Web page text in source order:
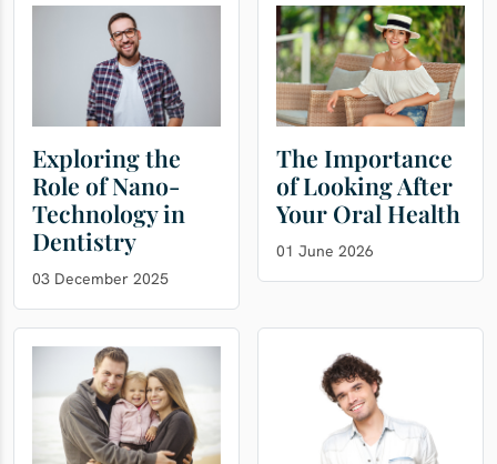
Exploring the
Role of Nano-
Technology in
Dentistry
03 December 2025
The Importance
of Looking After
Your Oral Health
01 June 2026